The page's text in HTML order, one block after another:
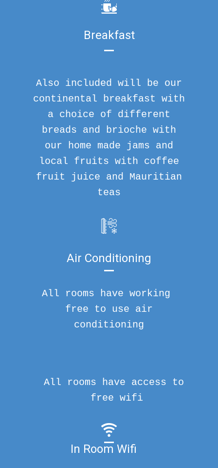
Breakfast
Also included will be our
continental breakfast with
a choice of different
breads and brioche with
our home made jams and
local fruits with coffee
fruit juice and Mauritian
teas
Air Conditioning
All rooms have working
free to use air
conditioning
In Room Wifi
All rooms have access to
free wifi